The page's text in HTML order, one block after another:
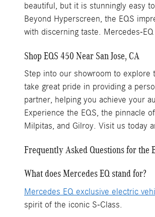
beautiful, but it is stunningly easy to
Beyond Hyperscreen, the EQS
with discerning taste. Mercedes-
Shop EQS 450 Near San Jose, CA
Step into our showroom to explore
take great pride in providing a
partner, helping you achieve your
Experience the EQS, the pinnacle of
Milpitas, and Gilroy. Visit us today
Frequently Asked Questions for the
What does Mercedes EQ stand for?
Mercedes EQ exclusive electric
spirit of the iconic S-Class.